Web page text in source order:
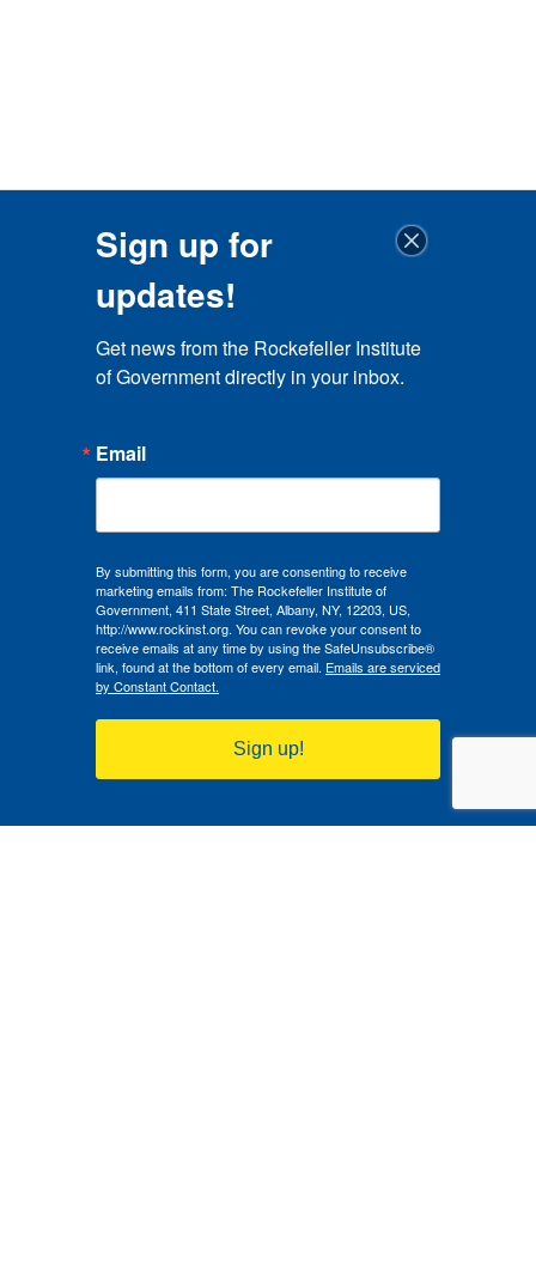
Sign up for
updates!
Get news from the Rockefeller Institute
of Government directly in your inbox.
Email
By submitting this form, you are consenting to receive
marketing emails from: The Rockefeller Institute of
Government, 411 State Street, Albany, NY, 12203, US,
http://www.rockinst.org. You can revoke your consent to
receive emails at any time by using the SafeUnsubscribe®
link, found at the bottom of every email. Emails are serviced
by Constant Contact.
Sign up!